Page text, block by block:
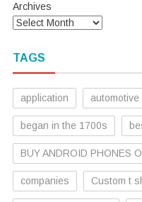
Archives
TAGS
application
began in the 1700s
BUY ANDROID PHONES
companies Custom t